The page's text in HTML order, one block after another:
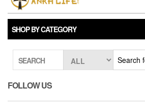
SHOP BY CATEGORY
SEARCH
FOLLOW US